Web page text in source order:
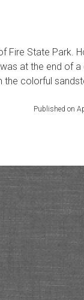
Fire State Park.
at the end of a
the colorful
Published on